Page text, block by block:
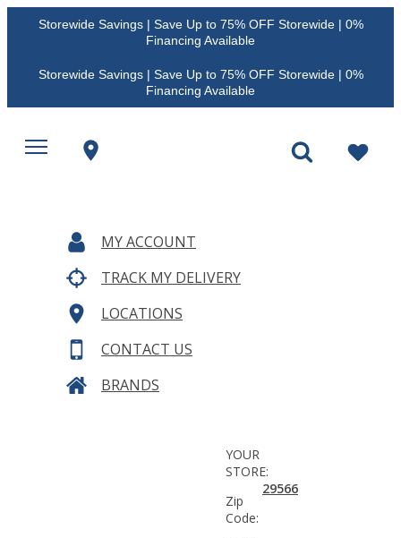
Storewide Savings | Save Up to 75% OFF Storewide | 0%
Financing Available
Storewide Savings | Save Up to 75% OFF Storewide | 0%
Financing Available
MY ACCOUNT
TRACK MY DELIVERY
LOCATIONS
CONTACT US
BRANDS
YOUR
STORE:
Zip
Code:
29566